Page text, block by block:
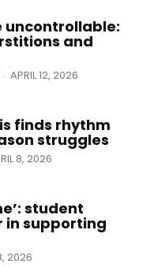
uncontrollable:
and
- APRIL 12, 2026
finds rhythm
struggles
8, 2026
student
in supporting
2026